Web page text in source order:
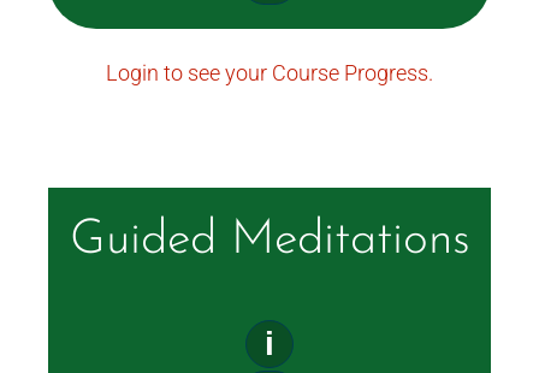
Login to see your Course Progress.
Guided Meditations
i